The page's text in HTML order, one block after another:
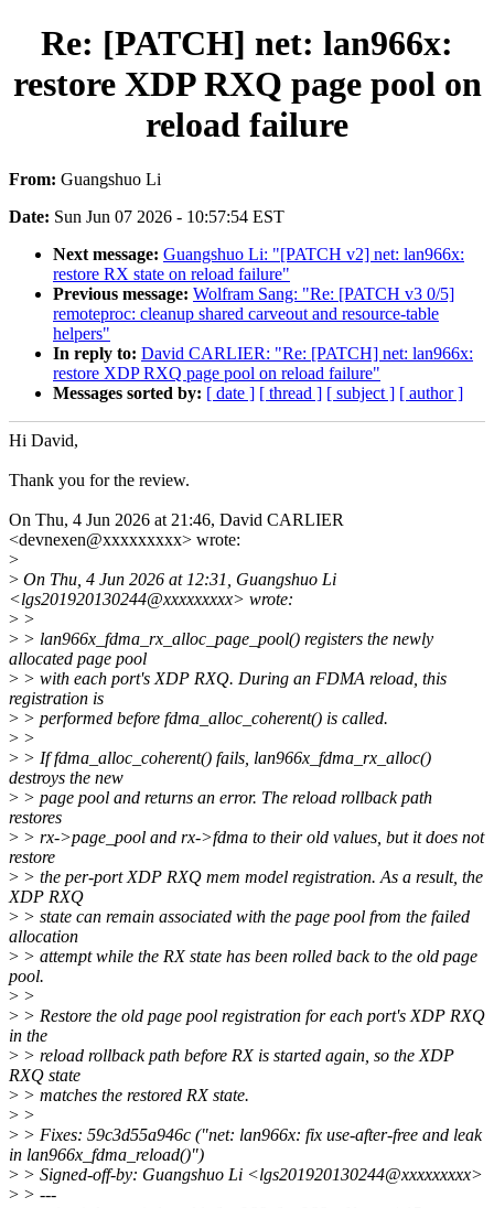
Re: [PATCH] net: lan966x:
restore XDP RXQ page pool on
reload failure
From: Guangshuo Li
Date: Sun Jun 07 2026 - 10:57:54 EST
Next message: Guangshuo Li: "[PATCH v2] net: lan966x:
restore RX state on reload failure"
Previous message: Wolfram Sang: "Re: [PATCH v3 0/5]
remoteproc: cleanup shared carveout and resource-table
helpers"
In reply to: David CARLIER: "Re: [PATCH] net: lan966x:
restore XDP RXQ page pool on reload failure"
Messages sorted by: [ date ] [ thread ] [ subject ] [ author ]
Hi David,
Thank you for the review.
On Thu, 4 Jun 2026 at 21:46, David CARLIER
<devnexen@xxxxxxxxx> wrote:
>
> On Thu, 4 Jun 2026 at 12:31, Guangshuo Li
<lgs201920130244@xxxxxxxxx> wrote:
> >
> > lan966x_fdma_rx_alloc_page_pool() registers the newly
allocated page pool
> > with each port's XDP RXQ. During an FDMA reload, this
registration is
> > performed before fdma_alloc_coherent() is called.
> >
> > If fdma_alloc_coherent() fails, lan966x_fdma_rx_alloc()
destroys the new
> > page pool and returns an error. The reload rollback path
restores
> > rx->page_pool and rx->fdma to their old values, but it does not
restore
> > the per-port XDP RXQ mem model registration. As a result, the
XDP RXQ
> > state can remain associated with the page pool from the failed
allocation
> > attempt while the RX state has been rolled back to the old page
pool.
> >
> > Restore the old page pool registration for each port's XDP RXQ
in the
> > reload rollback path before RX is started again, so the XDP
RXQ state
> > matches the restored RX state.
> >
> > Fixes: 59c3d55a946c ("net: lan966x: fix use-after-free and leak
in lan966x_fdma_reload()")
> > Signed-off-by: Guangshuo Li <lgs201920130244@xxxxxxxxx>
> > ---